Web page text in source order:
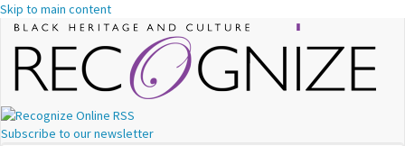
Skip to main content
Subscribe to our newsletter